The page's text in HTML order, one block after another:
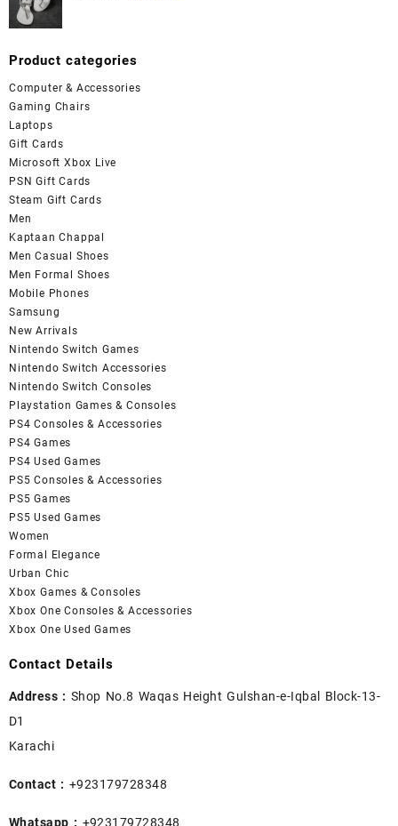
Product categories
Computer & Accessories
Gaming Chairs
Laptops
Gift Cards
Microsoft Xbox Live
PSN Gift Cards
Steam Gift Cards
Men
Kaptaan Chappal
Men Casual Shoes
Men Formal Shoes
Mobile Phones
Samsung
New Arrivals
Nintendo Switch Games
Nintendo Switch Accessories
Nintendo Switch Consoles
Playstation Games & Consoles
PS4 Consoles & Accessories
PS4 Games
PS4 Used Games
PS5 Consoles & Accessories
PS5 Games
PS5 Used Games
Women
Formal Elegance
Urban Chic
Xbox Games & Consoles
Xbox One Consoles & Accessories
Xbox One Used Games
Contact Details
Address : Shop No.8 Waqas Height Gulshan-e-Iqbal Block-13-
D1
Karachi
Contact : +923179728348
Whatsapp : +923179728348